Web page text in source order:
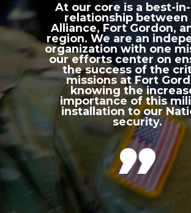
At our core is a best-
relationship between
Alliance, Fort Gordon,
region. We are an
organization with one
our efforts center on
the success of the
missions at Fort
knowing the
importance of this
installation to our
security.
